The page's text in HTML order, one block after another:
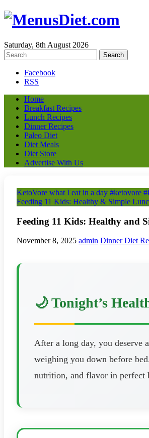
Saturday, 8th August 2026
Facebook
RSS
Home
Breakfast Recipes
Lunch Recipes
Dinner Recipes
Paleo Diet
Diet Meals
Diet Store
Advertise With Us
KetoVore what I eat in a day #ketovore
Feeding 11 Kids: Healthy & Simple
Feeding 11 Kids: Healthy and
November 8, 2025 admin Dinner Diet
🌙 Tonight’s
After a long day, you deserve
weighing you down before
nutrition, and flavor in perfect